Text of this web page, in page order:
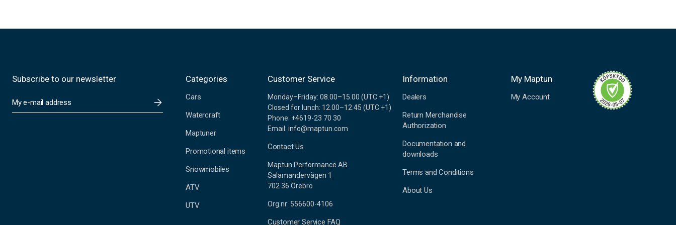
Subscribe to our newsletter
m
Categories
Cars
Watercraft
Maptuner
Promotional items
Snowmobiles
ATV
UTV
Customer Service
Monday–Friday: 08.00–15.00 (UTC +1)
Closed for lunch: 12.00–12.45 (UTC +1)
Phone: +4619-23 70 30
Email: info@maptun.com
Contact Us
Maptun Performance AB
Salamandervägen 1
702 36 Örebro
Org.nr: 556600-4106
Customer Service FAQ
Information
Dealers
Return Merchandise
Authorization
Documentation and
downloads
Terms and Conditions
About Us
My Maptun
My Account